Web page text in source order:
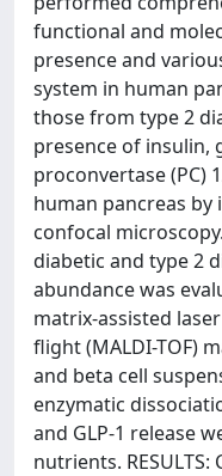
functional and
presence and
system in human
those from type 2
presence of insulin,
proconvertase (PC)
human pancreas
confocal
diabetic and type 2
abundance was
matrix-assisted
flight (MALDI-TOF)
and beta cell
enzymatic
and GLP-1 release
nutrients.